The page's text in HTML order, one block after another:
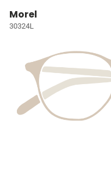
Morel
30324L